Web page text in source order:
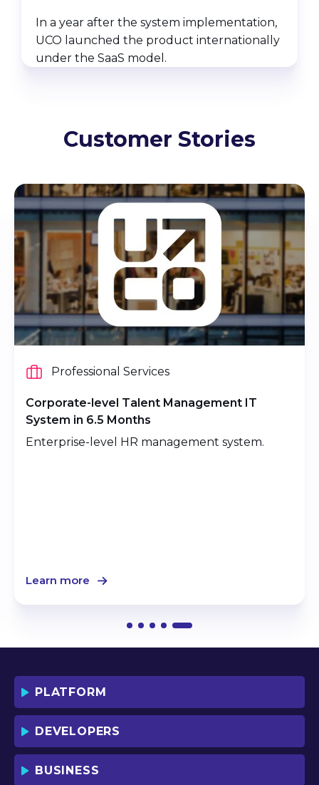
In a year after the system implementation,
UCO launched the product internationally
under the SaaS model.
Customer Stories
Professional Services
Corporate-level Talent Management IT
System in 6.5 Months
Enterprise-level HR management system.
Learn more
PLATFORM
DEVELOPERS
BUSINESS